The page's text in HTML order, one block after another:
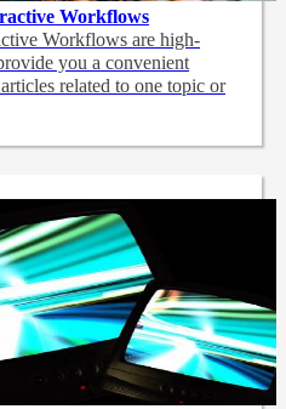
Workflows
Workflows are high-
you a convenient
related to one topic or